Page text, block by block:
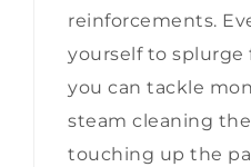
reinforcements.
yourself to splurge
you can tackle
steam cleaning
touching up the